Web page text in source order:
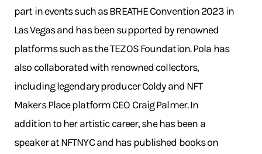
part in events such as BREATHE Convention 2023 in
Las Vegas and has been supported by renowned
platforms such as the TEZOS Foundation. Pola has
also collaborated with renowned collectors,
including legendary producer Coldy and NFT
Makers Place platform CEO Craig Palmer. In
addition to her artistic career, she has been a
speaker at NFTNYC and has published books on